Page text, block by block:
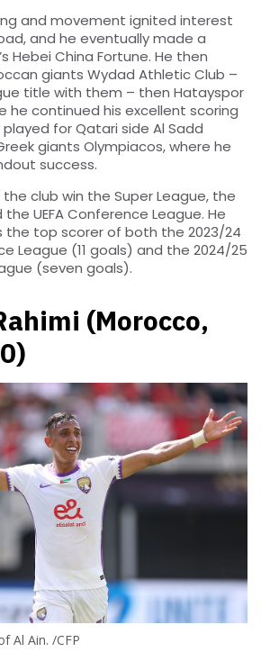
and movement ignited interest
and he eventually made a
Hebei China Fortune. He then
giants Wydad Athletic Club –
title with them – then Hatayspor
he continued his excellent scoring
for Qatari side Al Sadd
giants Olympiacos, where he
success.
the club win the Super League, the
UEFA Conference League. He
the top scorer of both the 2023/24
League (11 goals) and the 2024/25
(seven goals).
(Morocco,
Al Ain. /CFP